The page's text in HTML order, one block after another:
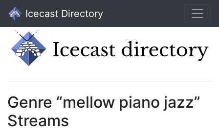
Icecast Directory
Genre “mellow piano jazz”
Streams